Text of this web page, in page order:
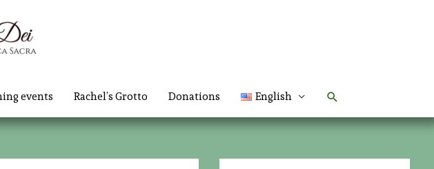
events Rachel’s Grotto Donations English Search